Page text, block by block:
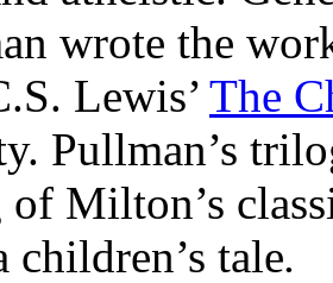
wrote the
Lewis’ The
Pullman’s
Milton’s
children’s tale.